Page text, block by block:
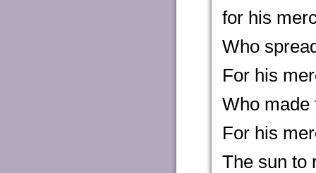
for his
Who
For his
Who made
For his
The sun to